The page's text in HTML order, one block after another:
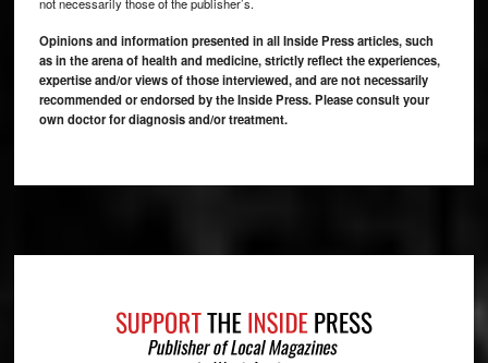
Opinions and information presented in all Inside Press articles, such
as in the arena of health and medicine, strictly reflect the experiences,
expertise and/or views of those interviewed, and are not necessarily
recommended or endorsed by the Inside Press. Please consult your
own doctor for diagnosis and/or treatment.